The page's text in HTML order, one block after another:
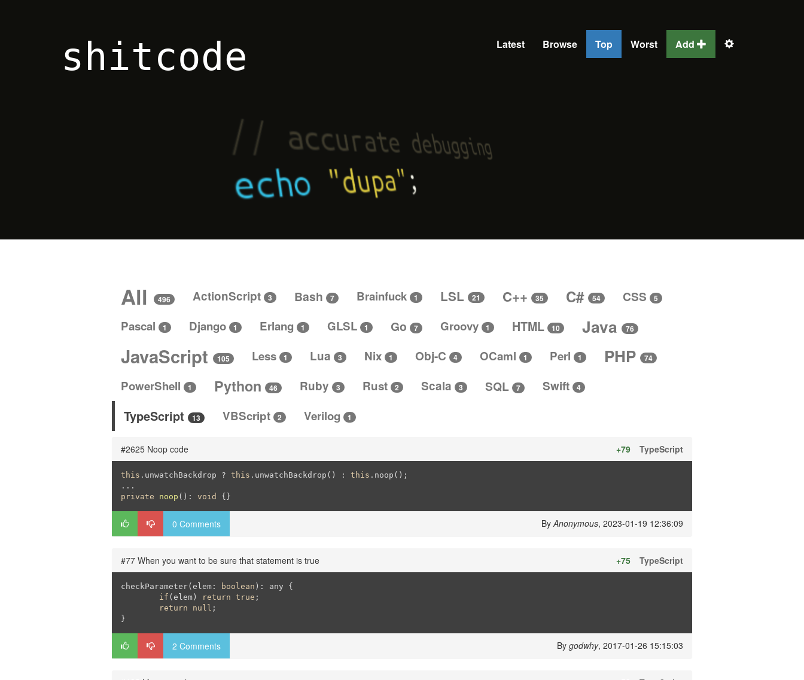
shitcode Latest Browse Top Worst Add
All 496 ActionScript 3 Bash 7 Brainfuck 1 LSL 21 C++ 35 C# 54 CSS 5
Pascal 1 Django 1 Erlang 1 GLSL 1 Go 7 Groovy 1 HTML 10 Java 76
JavaScript 105 Less 1 Lua 3 Nix 1 Obj-C 4 OCaml 1 Perl 1 PHP 74
PowerShell 1 Python 46 Ruby 3 Rust 2 Scala 3 SQL 7 Swift 4
TypeScript 13 VBScript 2 Verilog 1
#2625 Noop code TypeScript
+79
this .unwatchBackdrop ? this .unwatchBackdrop() : this .noop();
private
noop () : void {}
0 Comments ByAnonymous, 2023-01-19 12:36:09
#77 When you want to be sure that statement is true TypeScript
+75
checkParameter(elem: boolean ): any {
if (elem) return true ;
return
null ;
}
2 Comments By godwhy, 2017-01-26 15:15:03